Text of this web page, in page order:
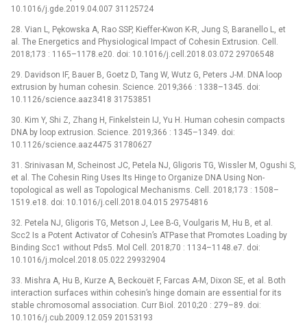
10.1016/j.gde.2019.04.007 31125724
28. Vian L, Pękowska A, Rao SSP, Kieffer-Kwon K-R, Jung S, Baranello L, et
al. The Energetics and Physiological Impact of Cohesin Extrusion. Cell.
2018;173 : 1165–1178.e20. doi: 10.1016/j.cell.2018.03.072 29706548
29. Davidson IF, Bauer B, Goetz D, Tang W, Wutz G, Peters J-M. DNA loop
extrusion by human cohesin. Science. 2019;366 : 1338–1345. doi:
10.1126/science.aaz3418 31753851
30. Kim Y, Shi Z, Zhang H, Finkelstein IJ, Yu H. Human cohesin compacts
DNA by loop extrusion. Science. 2019;366 : 1345–1349. doi:
10.1126/science.aaz4475 31780627
31. Srinivasan M, Scheinost JC, Petela NJ, Gligoris TG, Wissler M, Ogushi S,
et al. The Cohesin Ring Uses Its Hinge to Organize DNA Using Non-
topological as well as Topological Mechanisms. Cell. 2018;173 : 1508–
1519.e18. doi: 10.1016/j.cell.2018.04.015 29754816
32. Petela NJ, Gligoris TG, Metson J, Lee B-G, Voulgaris M, Hu B, et al.
Scc2 Is a Potent Activator of Cohesin’s ATPase that Promotes Loading by
Binding Scc1 without Pds5. Mol Cell. 2018;70 : 1134–1148.e7. doi:
10.1016/j.molcel.2018.05.022 29932904
33. Mishra A, Hu B, Kurze A, Beckouët F, Farcas A-M, Dixon SE, et al. Both
interaction surfaces within cohesin’s hinge domain are essential for its
stable chromosomal association. Curr Biol. 2010;20 : 279–89. doi:
10.1016/j.cub.2009.12.059 20153193